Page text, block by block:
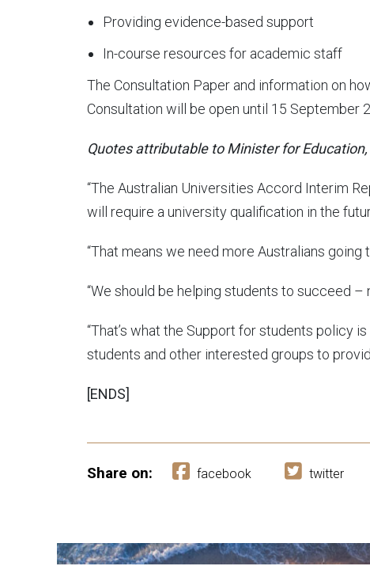
Providing evidence-based support
In-course resources for academic staff
The Consultation Paper and information on
Consultation will be open until 15 September
Quotes attributable to Minister for
“The Australian Universities Accord Interim
will require a university qualification in the
“That means we need more Australians going
“We should be helping students to succeed
“That’s what the Support for students policy
students and other interested groups to
[ENDS]
Share on: facebook twitter